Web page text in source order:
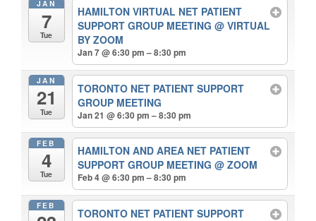
JAN
7
Tue
HAMILTON VIRTUAL NET PATIENT
SUPPORT GROUP MEETING@ VIRTUAL
BY ZOOM
Jan 7 @ 6:30 pm – 8:30 pm
JAN
21
Tue
TORONTO NET PATIENT SUPPORT
GROUP MEETING
Jan 21 @ 6:30 pm – 8:30 pm
FEB
4
Tue
HAMILTON AND AREA NET PATIENT
SUPPORT GROUP MEETING@ ZOOM
Feb 4 @ 6:30 pm – 8:30 pm
FEB
TORONTO NET PATIENT SUPPORT